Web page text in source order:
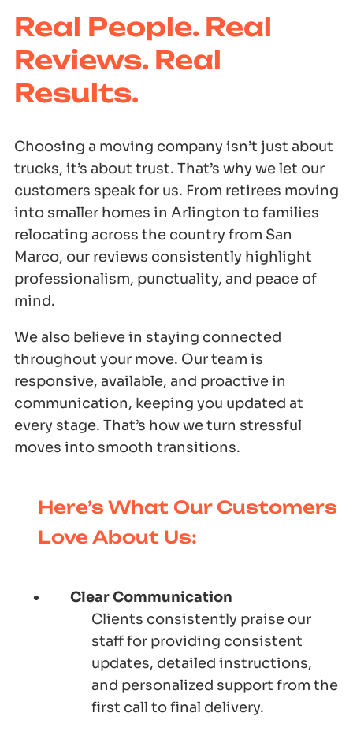
Real People. Real
Reviews. Real
Results.
Choosing a moving company isn’t just about
trucks, it’s about trust. That’s why we let our
customers speak for us. From retirees moving
into smaller homes in Arlington to families
relocating across the country from San
Marco, our reviews consistently highlight
professionalism, punctuality, and peace of
mind.
We also believe in staying connected
throughout your move. Our team is
responsive, available, and proactive in
communication, keeping you updated at
every stage. That’s how we turn stressful
moves into smooth transitions.
Here’s What Our Customers
Love About Us:
Clear Communication
Clients consistently praise our
staff for providing consistent
updates, detailed instructions,
and personalized support from the
first call to final delivery.